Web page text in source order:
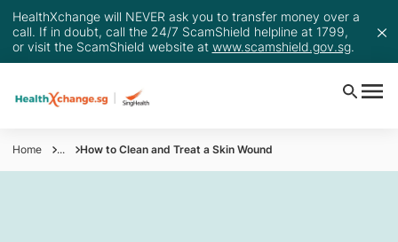
HealthXchange will NEVER ask you to transfer money over a
call. If in doubt, call the 24/7 ScamShield helpline at 1799,
or visit the ScamShield website at www.scamshield.gov.sg.
Home ... How to Clean and Treat a Skin Wound